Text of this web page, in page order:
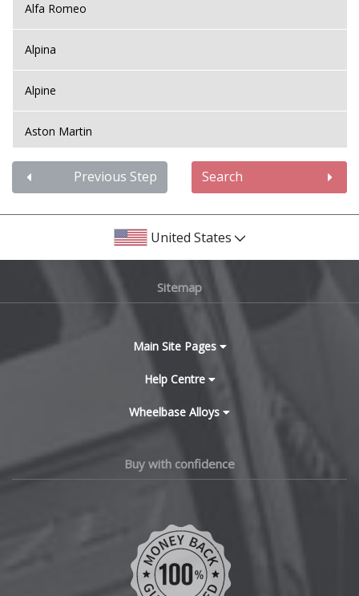
Alfa Romeo
Alpina
Alpine
Aston Martin
Audi
Bentley
Chery
Previous Step Search
United States
Sitemap
Main Site Pages
Help Centre
Wheelbase Alloys
Buy with confidence